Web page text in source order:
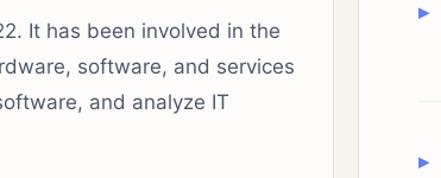
It has been involved in the
software, and services
and analyze IT